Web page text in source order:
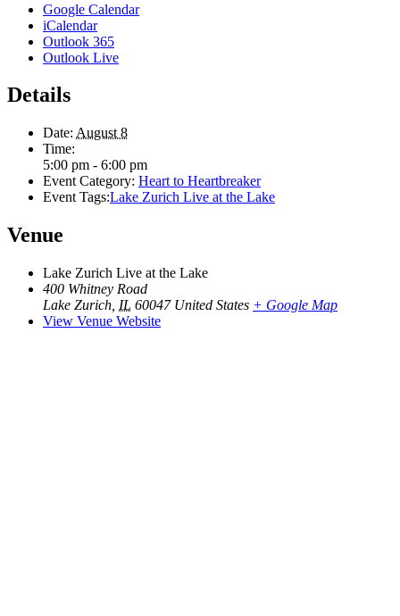
Google Calendar
iCalendar
Outlook 365
Outlook Live
Details
Date: August 8
Time:
5:00 pm - 6:00 pm
Event Category: Heart to Heartbreaker
Event Tags:Lake Zurich Live at the Lake
Venue
Lake Zurich Live at the Lake
400 Whitney Road
Lake Zurich IL 60047 United States + Google Map
View Venue Website